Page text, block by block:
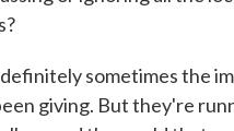
sometimes the
giving. But they're